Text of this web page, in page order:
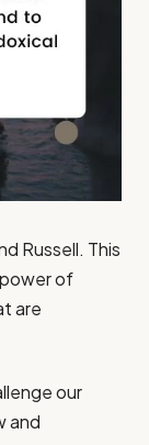
Russell. This
of
are
our
and